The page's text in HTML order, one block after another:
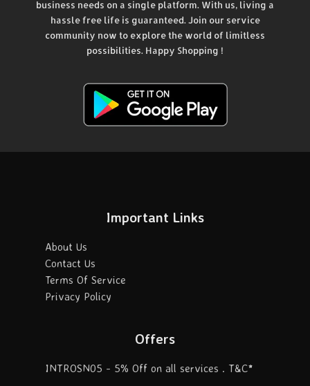
business needs on a single platform. With us, living a
hassle free life is guaranteed. Join our service
community now to explore the world of limitless
possibilities. Happy Shopping !
Important Links
About Us
Contact Us
Terms Of Service
Privacy Policy
Offers
INTROSN05 - 5% Off on all services . T&C*